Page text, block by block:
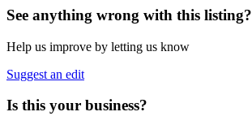
See anything wrong with this listing?
Help us improve by letting us know
Suggest an edit
Is this your business?